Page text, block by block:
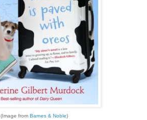
(Image from Barnes & Noble)